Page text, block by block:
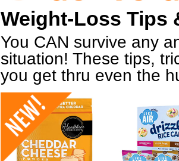
Weight-Loss Tips
You CAN survive any
situation! These tips,
you get thru even the